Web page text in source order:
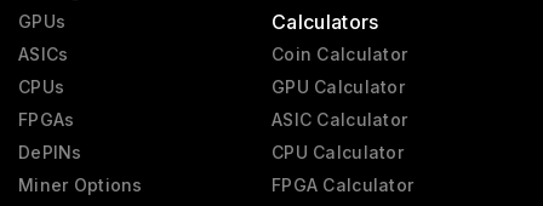
GPUs
ASICs
CPUs
FPGAs
DePINs
Miner Options
Calculators
Coin Calculator
GPU Calculator
ASIC Calculator
CPU Calculator
FPGA Calculator